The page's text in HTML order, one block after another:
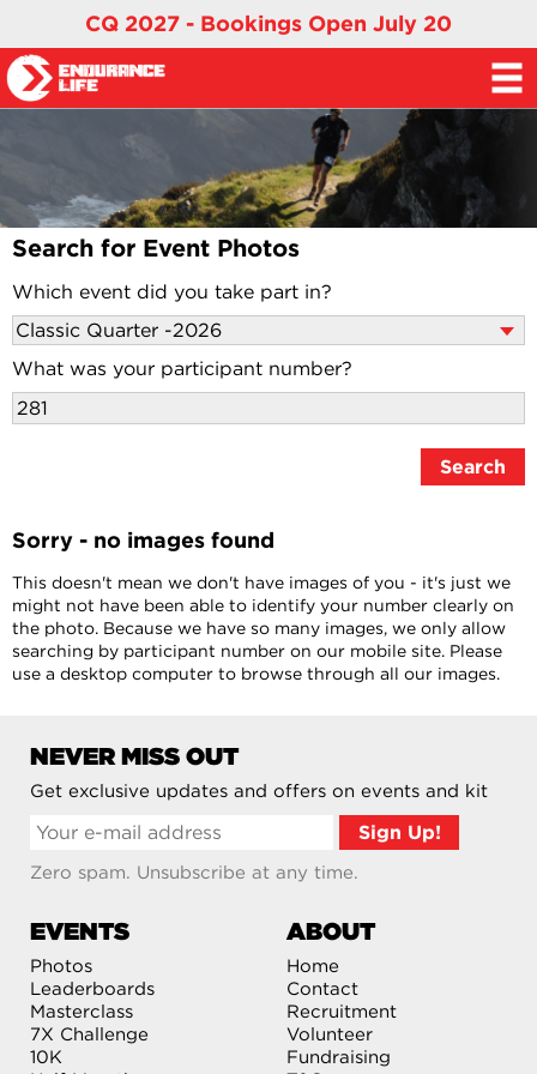
CQ 2027 - Bookings Open July 20
Search for Event Photos
Which event did you take part in?
What was your participant number?
Sorry - no images found
This doesn't mean we don't have images of you - it's just we
might not have been able to identify your number clearly on
the photo. Because we have so many images, we only allow
searching by participant number on our mobile site. Please
use a desktop computer to browse through all our images.
NEVER MISS OUT
Get exclusive updates and offers on events and kit
Zero spam. Unsubscribe at any time.
EVENTS
Photos
Leaderboards
Masterclass
7X Challenge
10K
ABOUT
Home
Contact
Recruitment
Volunteer
Fundraising